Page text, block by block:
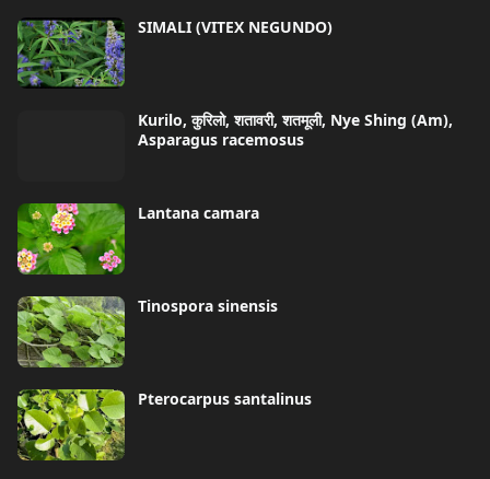
SIMALI (VITEX NEGUNDO)
Kurilo, कुरिलो, शतावरी, शतमूली, Nye Shing (Am),
Asparagus racemosus
Lantana camara
Tinospora sinensis
Pterocarpus santalinus